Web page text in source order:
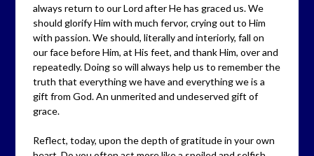
always return to our Lord after He has graced us. We
should glorify Him with much fervor, crying out to Him
with passion. We should, literally and interiorly, fall on
our face before Him, at His feet, and thank Him, over and
repeatedly. Doing so will always help us to remember the
truth that everything we have and everything we is a
gift from God. An unmerited and undeserved gift of
grace.
Reflect, today, upon the depth of gratitude in your own